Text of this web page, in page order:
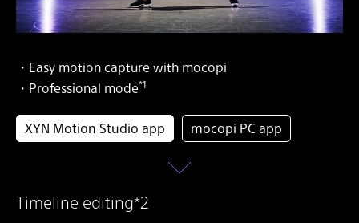
・Easy motion capture with mocopi
・Professional mode*1
XYN Motion Studio app mocopi PC app
Timeline editing*2